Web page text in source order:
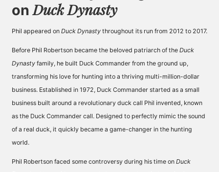
onDuck Dynasty
Phil appeared on Duck Dynasty throughout its run from 2012 to 2017.
Before Phil Robertson became the beloved patriarch of the Duck
Dynasty family, he built Duck Commander from the ground up,
transforming his love for hunting into a thriving multi-million-dollar
business. Established in 1972, Duck Commander started as a small
business built around a revolutionary duck call Phil invented, known
as the Duck Commander call. Designed to perfectly mimic the sound
of a real duck, it quickly became a game-changer in the hunting
world.
Phil Robertson faced some controversy during his time on Duck